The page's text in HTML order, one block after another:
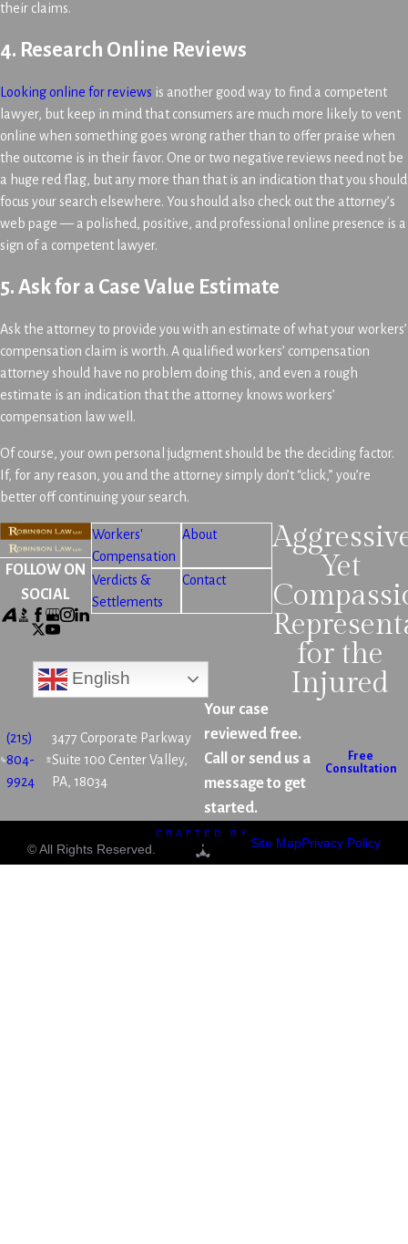
their claims.
4. Research Online Reviews
Looking online for reviews is another good way to find a competent
lawyer, but keep in mind that consumers are much more likely to vent
online when something goes wrong rather than to offer praise when
the outcome is in their favor. One or two negative reviews need not be
a huge red flag, but any more than that is an indication that you should
focus your search elsewhere. You should also check out the attorney’s
web page — a polished, positive, and professional online presence is a
sign of a competent lawyer.
5. Ask for a Case Value Estimate
Ask the attorney to provide you with an estimate of what your workers’
compensation claim is worth. A qualified workers’ compensation
attorney should have no problem doing this, and even a rough
estimate is an indication that the attorney knows workers’
compensation law well.
Of course, your own personal judgment should be the deciding factor.
If, for any reason, you and the attorney simply don’t “click,” you’re
better off continuing your search.
FOLLOW ON
SOCIAL
English
Workers'
Compensation
About
Verdicts &
Settlements
Contact
Yet
for the
Injured
(215)
804-
9924
3477 Corporate Parkway
Suite 100 Center Valley,
PA, 18034
Your case
reviewed free.
Call or send us a
message to get
started.
Free
Consultation
© All Rights Reserved.
CRAFTED BY
Site MapPrivacy Policy